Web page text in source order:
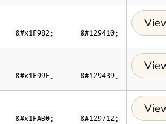
&#x1F982; &#129410;
&#x1F99F; &#129439;
&#x1FAB0; &#129712;